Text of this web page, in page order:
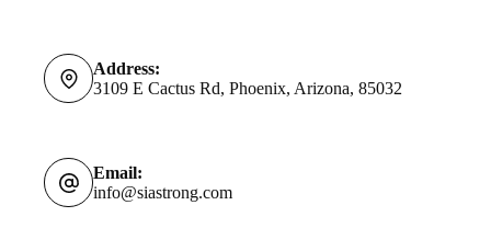
Address:
3109 E Cactus Rd, Phoenix, Arizona, 85032
Email:
info@siastrong.com